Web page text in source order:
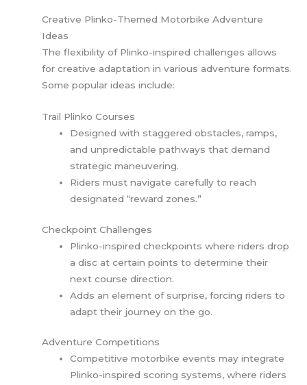
Creative Plinko-Themed Motorbike Adventure
Ideas
The flexibility of Plinko-inspired challenges allows
for creative adaptation in various adventure formats.
Some popular ideas include:
Trail Plinko Courses
Designed with staggered obstacles, ramps,
and unpredictable pathways that demand
strategic maneuvering.
Riders must navigate carefully to reach
designated “reward zones.”
Checkpoint Challenges
Plinko-inspired checkpoints where riders drop
a disc at certain points to determine their
next course direction.
Adds an element of surprise, forcing riders to
adapt their journey on the go.
Adventure Competitions
Competitive motorbike events may integrate
Plinko-inspired scoring systems, where riders